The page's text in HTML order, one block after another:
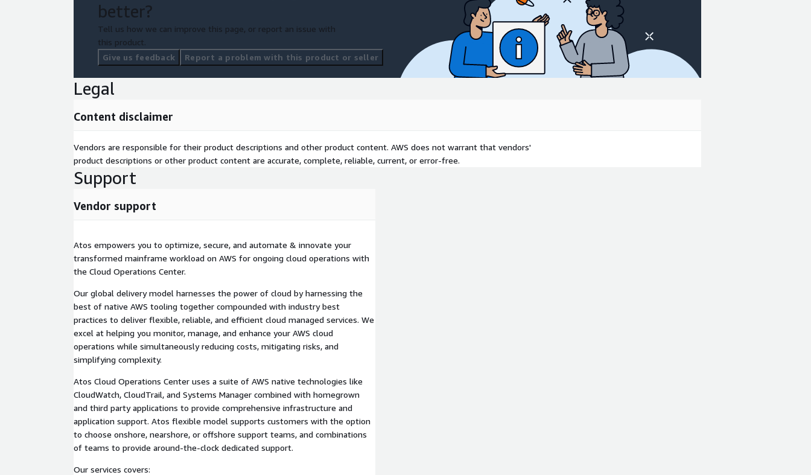
better?
Tell us how we can improve this page, or report an issue with
this product.
Give us feedback
Report a problem with this product or seller
Legal
Content disclaimer
Vendors are responsible for their product descriptions and other product content. AWS does not warrant that vendors'
product descriptions or other product content are accurate, complete, reliable, current, or error-free.
Support
Vendor support
Atos empowers you to optimize, secure, and automate & innovate your
transformed mainframe workload on AWS for ongoing cloud operations with
the Cloud Operations Center.
Our global delivery model harnesses the power of cloud by harnessing the
best of native AWS tooling together compounded with industry best
practices to deliver flexible, reliable, and efficient cloud managed services. We
excel at helping you monitor, manage, and enhance your AWS cloud
operations while simultaneously reducing costs, mitigating risks, and
simplifying complexity.
Atos Cloud Operations Center uses a suite of AWS native technologies like
CloudWatch, CloudTrail, and Systems Manager combined with homegrown
and third party applications to provide comprehensive infrastructure and
application support. Atos flexible model supports customers with the option
to choose onshore, nearshore, or offshore support teams, and combinations
of teams to provide around-the-clock dedicated support.
Our services covers: